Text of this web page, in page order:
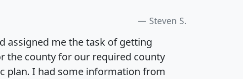
Steven S.
assigned me the task of getting
the county for our required county
plan. I had some information from